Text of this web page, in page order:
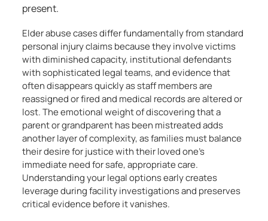
present.
Elder abuse cases differ fundamentally from standard
personal injury claims because they involve victims
with diminished capacity, institutional defendants
with sophisticated legal teams, and evidence that
often disappears quickly as staff members are
reassigned or fired and medical records are altered or
lost. The emotional weight of discovering that a
parent or grandparent has been mistreated adds
another layer of complexity, as families must balance
their desire for justice with their loved one’s
immediate need for safe, appropriate care.
Understanding your legal options early creates
leverage during facility investigations and preserves
critical evidence before it vanishes.